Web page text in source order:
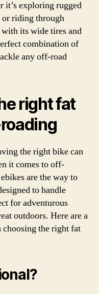
it’s exploring rugged
riding through
its wide tires and
combination of
any off-road
right fat
the right bike can
it comes to off-
are the way to
to handle
for adventurous
outdoors. Here are a
the right fat